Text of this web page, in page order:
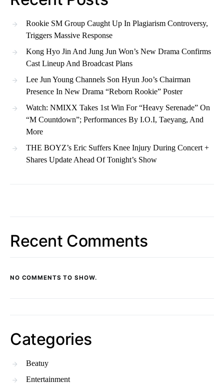
Rookie SM Group Caught Up In Plagiarism Controversy,
Triggers Massive Response
Kong Hyo Jin And Jung Jun Won’s New Drama Confirms
Cast Lineup And Broadcast Plans
Lee Jun Young Channels Son Hyun Joo’s Chairman
Presence In New Drama “Reborn Rookie” Poster
Watch: NMIXX Takes 1st Win For “Heavy Serenade” On
“M Countdown”; Performances By I.O.I, Taeyang, And
More
THE BOYZ’s Eric Suffers Knee Injury During Concert +
Shares Update Ahead Of Tonight’s Show
Recent Comments
NO COMMENTS TO SHOW.
Categories
Beatuy
Entertainment